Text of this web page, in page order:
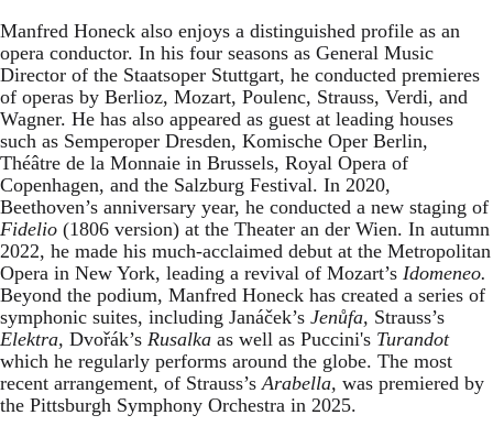
Manfred Honeck also enjoys a distinguished profile as an
opera conductor. In his four seasons as General Music
Director of the Staatsoper Stuttgart, he conducted premieres
of operas by Berlioz, Mozart, Poulenc, Strauss, Verdi, and
Wagner. He has also appeared as guest at leading houses
such as Semperoper Dresden, Komische Oper Berlin,
Théâtre de la Monnaie in Brussels, Royal Opera of
Copenhagen, and the Salzburg Festival. In 2020,
Beethoven’s anniversary year, he conducted a new staging of
Fidelio (1806 version) at the Theater an der Wien. In autumn
2022, he made his much-acclaimed debut at the Metropolitan
Opera in New York, leading a revival of Mozart’s Idomeneo.
Beyond the podium, Manfred Honeck has created a series of
symphonic suites, including Janáček’s Jenůfa, Strauss’s
Elektra, Dvořák’s Rusalka as well as Puccini's Turandot
which he regularly performs around the globe. The most
recent arrangement, of Strauss’sArabella, was premiered by
the Pittsburgh Symphony Orchestra in 2025.